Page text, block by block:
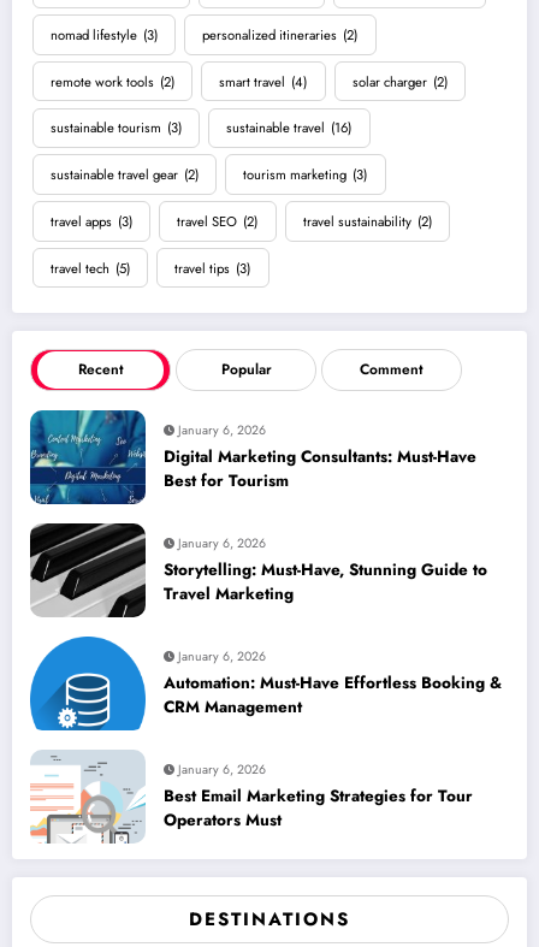
nomad lifestyle (3) personalized itineraries (2)
remote work tools (2) smart travel (4) solar charger (2)
sustainable tourism (3) sustainable travel (16)
sustainable travel gear (2) tourism marketing (3)
travel apps (3) travel SEO (2) travel sustainability (2)
travel tech (5) travel tips (3)
Recent Popular Comment
January 6, 2026
Digital Marketing Consultants: Must-Have
Best for Tourism
January 6, 2026
Storytelling: Must-Have, Stunning Guide to
Travel Marketing
January 6, 2026
Automation: Must-Have Effortless Booking &
CRM Management
January 6, 2026
Best Email Marketing Strategies for Tour
Operators Must
DESTINATIONS